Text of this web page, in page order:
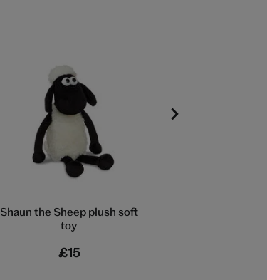
Shaun the Sheep plush soft
toy
£15